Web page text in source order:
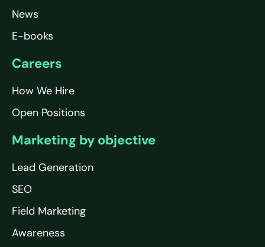
News
E-books
Careers
How We Hire
Open Positions
Marketing by objective
Lead Generation
SEO
Field Marketing
Awareness